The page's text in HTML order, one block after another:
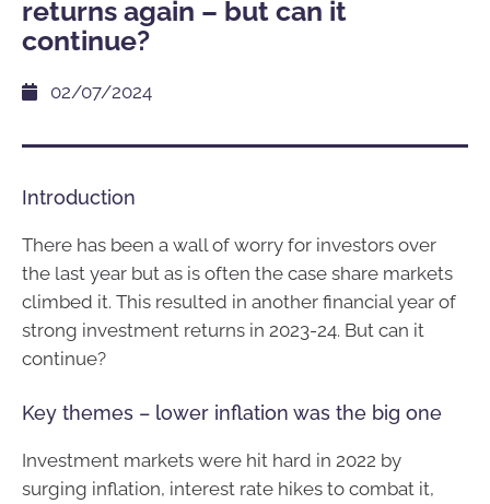
returns again – but can it
continue?
02/07/2024
Introduction
There has been a wall of worry for investors over
the last year but as is often the case share markets
climbed it. This resulted in another financial year of
strong investment returns in 2023-24. But can it
continue?
Key themes – lower inflation was the big one
Investment markets were hit hard in 2022 by
surging inflation, interest rate hikes to combat it,